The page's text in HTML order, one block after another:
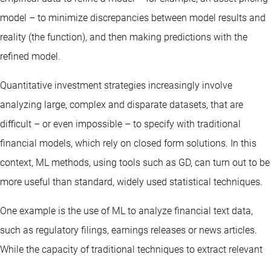
model – to minimize discrepancies between model results and
reality (the function), and then making predictions with the
refined model.
Quantitative investment strategies increasingly involve
analyzing large, complex and disparate datasets, that are
difficult – or even impossible – to specify with traditional
financial models, which rely on closed form solutions. In this
context, ML methods, using tools such as GD, can turn out to be
more useful than standard, widely used statistical techniques.
One example is the use of ML to analyze financial text data,
such as regulatory filings, earnings releases or news articles.
While the capacity of traditional techniques to extract relevant